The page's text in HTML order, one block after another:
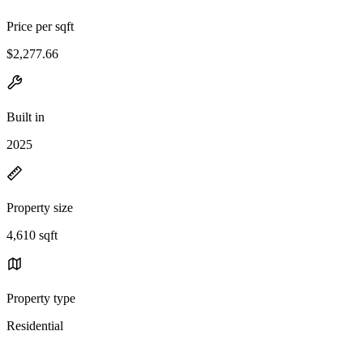
Price per sqft
$2,277.66
Built in
2025
Property size
4,610 sqft
Property type
Residential